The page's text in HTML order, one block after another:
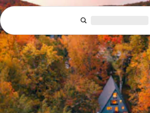
Skip
to
content